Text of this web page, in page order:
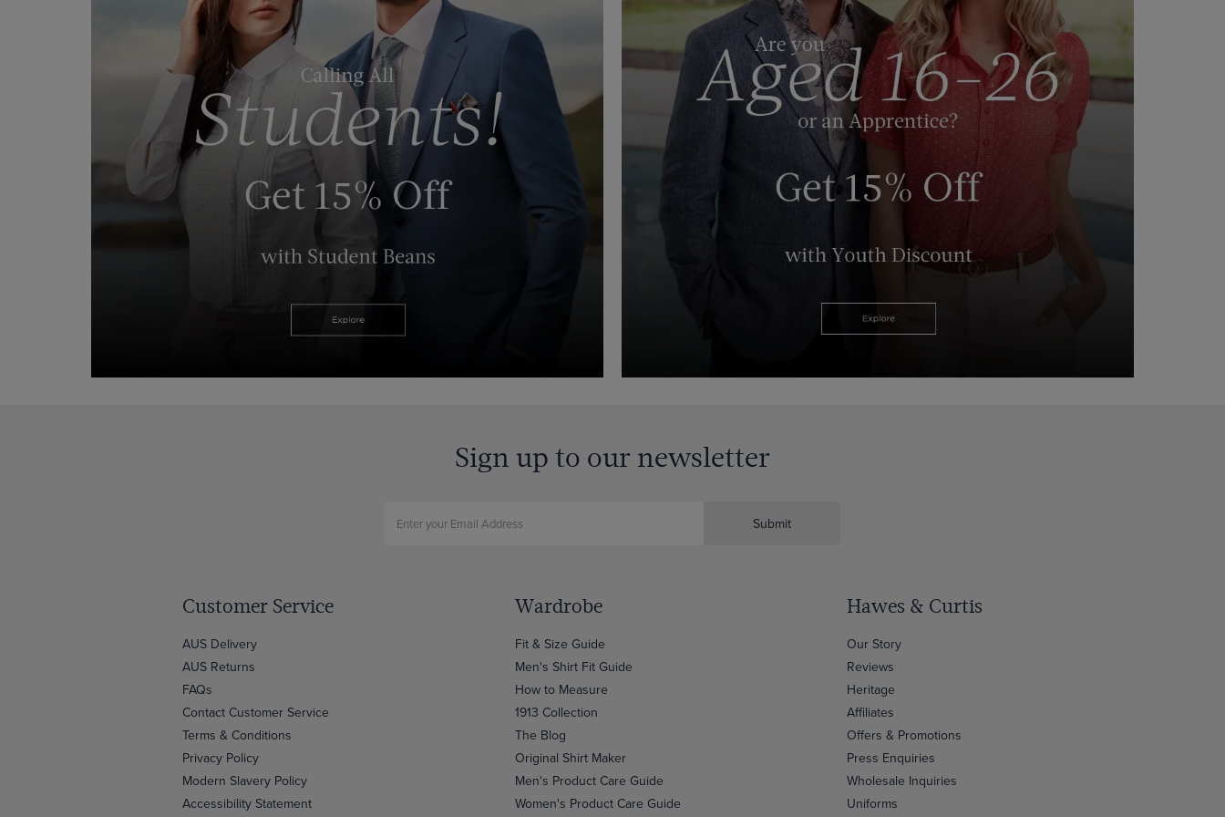
Sign up to our newsletter
Submit
Customer Service
AUS Delivery
AUS Returns
FAQs
Contact Customer Service
Terms & Conditions
Privacy Policy
Modern Slavery Policy
Accessibility Statement
Wardrobe
Fit & Size Guide
Men's Shirt Fit Guide
How to Measure
1913 Collection
The Blog
Original Shirt Maker
Men's Product Care Guide
Women's Product Care Guide
Hawes & Curtis
Our Story
Reviews
Heritage
Affiliates
Offers & Promotions
Press Enquiries
Wholesale Inquiries
Uniforms